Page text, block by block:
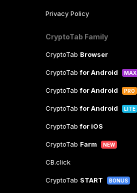
Privacy Policy
CryptoTab Family
CryptoTab Browser
CryptoTabfor Android MAX
CryptoTabfor Android PRO
CryptoTabfor Android LITE
CryptoTabfor iOS
CryptoTab Farm NEW
CB.click
CryptoTab START BONUS